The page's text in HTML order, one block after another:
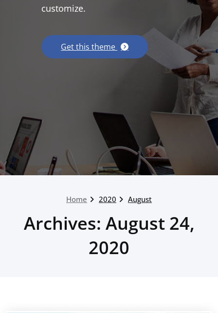
customize.
Get this theme
Home 2020 August
Archives: August 24,
2020